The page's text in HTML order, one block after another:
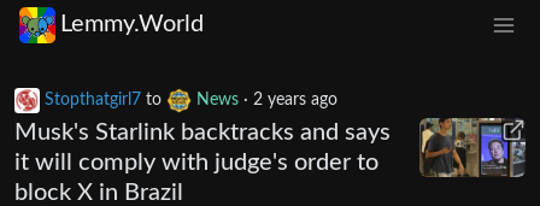
Lemmy.World
Stopthatgirl7 to News · 2 years ago
Musk's Starlink backtracks and says
it will comply with judge's order to
block X in Brazil